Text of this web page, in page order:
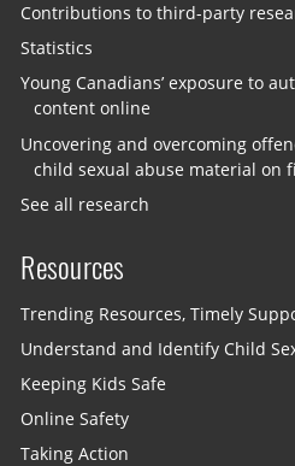
Contributions to third-party
Statistics
Young Canadians’ exposure to
content online
Uncovering and overcoming
child sexual abuse material on
See all research
Resources
Trending Resources, Timely
Understand and Identify Child
Keeping Kids Safe
Online Safety
Taking Action